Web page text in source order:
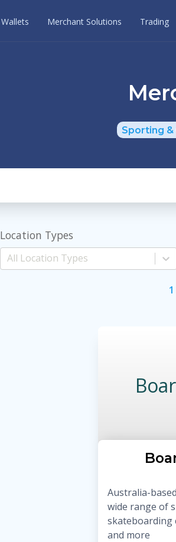
Wallets Merchant Solutions Trading
Sporting
Location Types
1
Australia-
wide range of
skateboarding
and more